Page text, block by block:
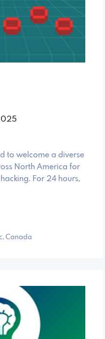
to welcome a diverse
North America for
For 24 hours,
Canada